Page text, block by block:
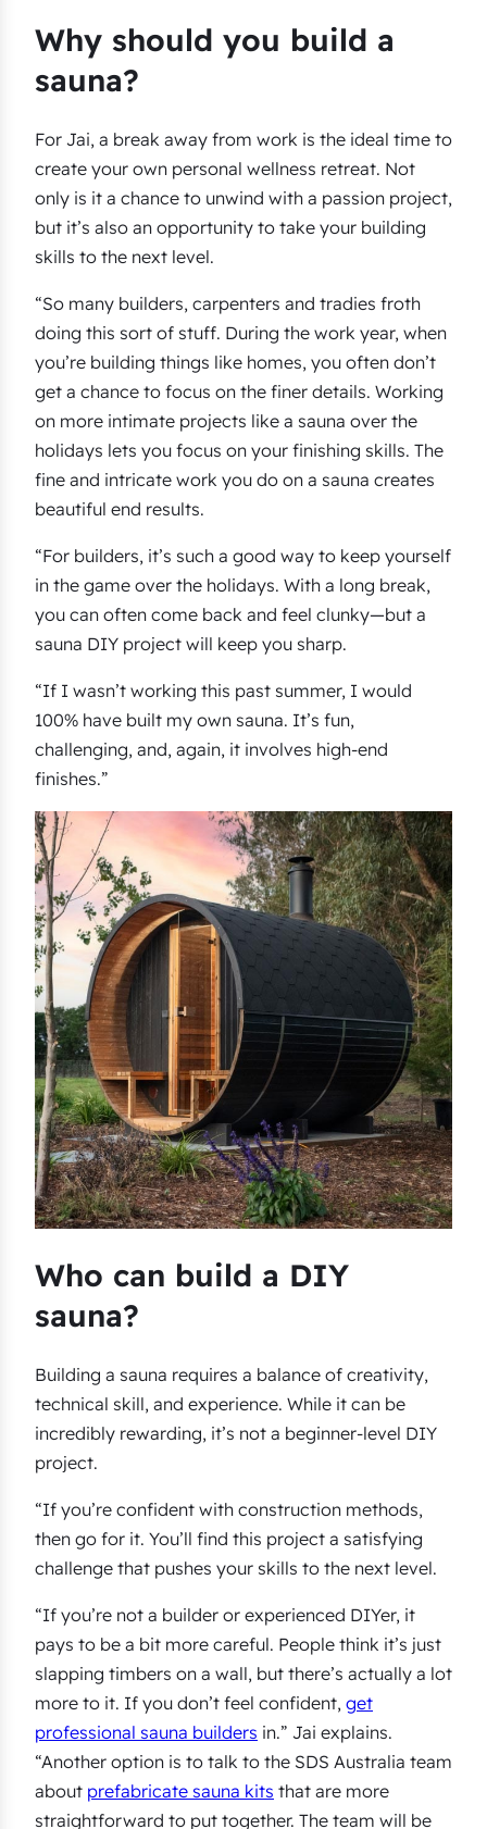
Why should you build a
sauna?
For Jai, a break away from work is the ideal time to
create your own personal wellness retreat. Not
only is it a chance to unwind with a passion project,
but it’s also an opportunity to take your building
skills to the next level.
“So many builders, carpenters and tradies froth
doing this sort of stuff. During the work year, when
you’re building things like homes, you often don’t
get a chance to focus on the finer details. Working
on more intimate projects like a sauna over the
holidays lets you focus on your finishing skills. The
fine and intricate work you do on a sauna creates
beautiful end results.
“For builders, it’s such a good way to keep yourself
in the game over the holidays. With a long break,
you can often come back and feel clunky—but a
sauna DIY project will keep you sharp.
“If I wasn’t working this past summer, I would
100% have built my own sauna. It’s fun,
challenging, and, again, it involves high-end
finishes.”
Who can build a DIY
sauna?
Building a sauna requires a balance of creativity,
technical skill, and experience. While it can be
incredibly rewarding, it’s not a beginner-level DIY
project.
“If you’re confident with construction methods,
then go for it. You’ll find this project a satisfying
challenge that pushes your skills to the next level.
“If you’re not a builder or experienced DIYer, it
pays to be a bit more careful. People think it’s just
slapping timbers on a wall, but there’s actually a lot
more to it. If you don’t feel confident, get
professional sauna builders in.” Jai explains.
“Another option is to talk to the SDS Australia team
about prefabricate sauna kits that are more
straightforward to put together. The team will be